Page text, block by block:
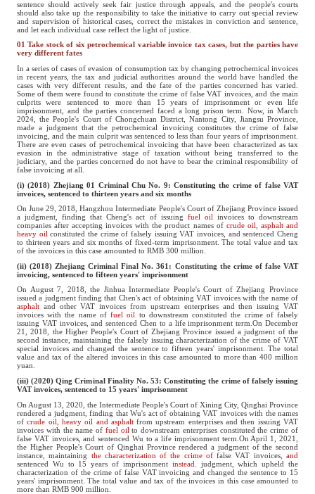
sentence should actively seek fair justice through appeals, and the people's courts
should also take up the responsibility to take the initiative to carry out special review
and supervision of historical cases, correct the mistakes in conviction and sentence,
and let each individual case reflect the light of justice.
01 Take stock of six petrochemical variable invoice tax cases, but the parties have
very different fates
In a series of cases of evasion of consumption tax by changing petrochemical invoices
in recent years, the tax and judicial authorities around the world have handled the
cases with very different results, and the fate of the parties concerned has varied.
Some of them were found to constitute the crime of false VAT invoices, and the main
culprits were sentenced to more than 15 years of imprisonment or even life
imprisonment, and the parties concerned faced a long prison term. Now, in March
2024, the People's Court of Chongchuan District, Nantong City, Jiangsu Province,
made a judgment that the petrochemical invoicing constitutes the crime of false
invoicing, and the main culprit was sentenced to less than four years of imprisonment.
There are even cases of petrochemical invoicing that have been characterized as tax
evasion in the administrative stage of taxation without being transferred to the
judiciary, and the parties concerned do not have to bear the criminal responsibility of
false invoicing at all.
(i) (2018) Zhejiang 01 Criminal Chu No. 9: Constituting the crime of false VAT
invoices, sentenced to thirteen years and six months
On June 29, 2018, Hangzhou Intermediate People's Court of Zhejiang Province issued
a judgment, finding that Cheng's act of issuing fuel oil invoices to downstream
companies after accepting invoices with the product names of crude oil, asphalt and
heavy oilconstituted the crime of falsely issuing VAT invoices, and sentenced Cheng
to thirteen years and six months of fixed-term imprisonment. The total value and tax
of the invoices in this case amounted to RMB 300 million.
(ii) (2018) Zhejiang Criminal Final No. 361: Constituting the crime of false VAT
invoicing, sentenced to fifteen years' imprisonment
On August 7, 2018, the Jinhua Intermediate People's Court of Zhejiang Province
issued a judgment finding that Chen's act of obtaining VAT invoices with the name of
asphalt and other VAT invoices from upstream enterprises and then issuing VAT
invoices with the name offuel oil to downstream constituted the crime of falsely
issuing VAT invoices, and sentenced Chen to a life imprisonment term.On December
21, 2018, the Higher People's Court of Zhejiang Province issued a judgment of the
second instance, maintaining the falsely issuing characterization of the crime of VAT
special invoices and changed the sentence to fifteen years' imprisonment. The total
value and tax of the altered invoices in this case amounted to more than 400 million
yuan.
(iii) (2020) Qing Criminal Finality No. 53: Constituting the crime of falsely issuing
VAT invoices, sentenced to 15 years' imprisonment
On August 13, 2020, the Intermediate People's Court of Xining City, Qinghai Province
rendered a judgment, finding that Wu's act of obtaining VAT invoices with the names
ofcrude oil, heavy oil and asphaltfrom upstream enterprises and then issuing VAT
invoices with the name of fuel oilto downstream enterprises constituted the crime of
false VAT invoices, and sentenced Wu to a life imprisonment term.On April 1, 2021,
the Higher People's Court of Qinghai Province rendered a judgment of the second
instance, maintaining the characterization of the crime offalse VAT invoices, and
sentenced Wu to 15 years of imprisonment instead . judgment, which upheld the
characterization of the crime of false VAT invoicing and changed the sentence to 15
years' imprisonment. The total value and tax of the invoices in this case amounted to
more than RMB 900 million.